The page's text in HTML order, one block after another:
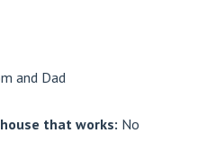
and Dad
that works: No